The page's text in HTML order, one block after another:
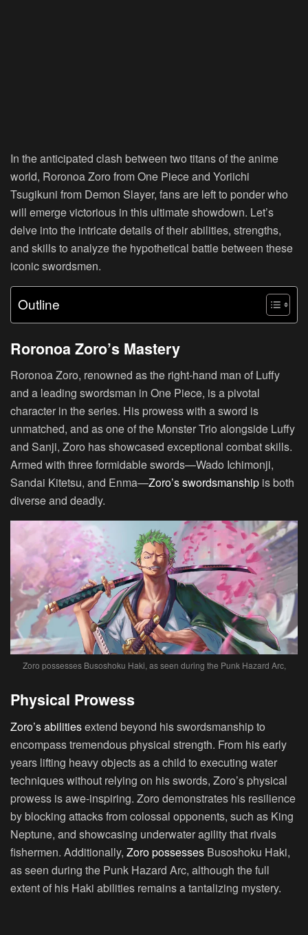
In the anticipated clash between two titans of the anime
world, Roronoa Zoro from One Piece and Yoriichi
Tsugikuni from Demon Slayer, fans are left to ponder who
will emerge victorious in this ultimate showdown. Let’s
delve into the intricate details of their abilities, strengths,
and skills to analyze the hypothetical battle between these
iconic swordsmen.
Outline
Roronoa Zoro’s Mastery
Roronoa Zoro, renowned as the right-hand man of Luffy
and a leading swordsman in One Piece, is a pivotal
character in the series. His prowess with a sword is
unmatched, and as one of the Monster Trio alongside Luffy
and Sanji, Zoro has showcased exceptional combat skills.
Armed with three formidable swords—Wado Ichimonji,
Sandai Kitetsu, and Enma—Zoro’s swordsmanship is both
diverse and deadly.
Zoro possesses Busoshoku Haki, as seen during the Punk Hazard Arc,
Physical Prowess
Zoro’s abilitiesextend beyond his swordsmanship to
encompass tremendous physical strength. From his early
years lifting heavy objects as a child to executing water
techniques without relying on his swords, Zoro’s physical
prowess is awe-inspiring. Zoro demonstrates his resilience
by blocking attacks from colossal opponents, such as King
Neptune, and showcasing underwater agility that rivals
fishermen. Additionally, Zoro possesses Busoshoku Haki,
as seen during the Punk Hazard Arc, although the full
extent of his Haki abilities remains a tantalizing mystery.